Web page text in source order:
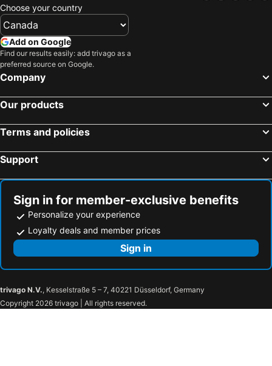
Choose your country
Add on Google
Find our results easily: add trivago as a
preferred source on Google.
Company
Our products
Terms and policies
Support
Sign in for member-exclusive benefits
Personalize your experience
Loyalty deals and member prices
Sign in
trivago N.V., Kesselstraße 5 – 7, 40221 Düsseldorf, Germany
Copyright 2026 trivago | All rights reserved.